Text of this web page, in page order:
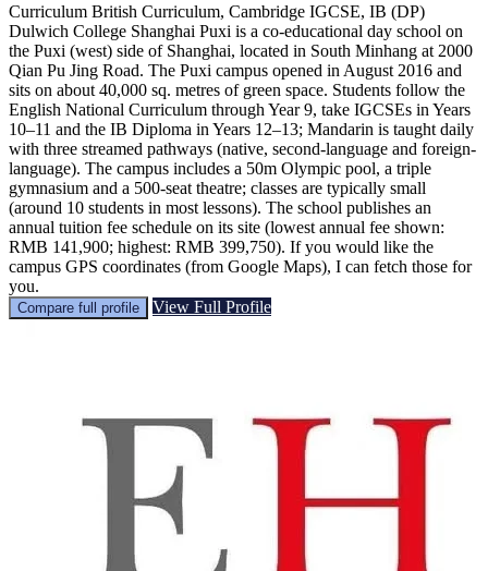
Curriculum British Curriculum, Cambridge IGCSE, IB (DP)
Dulwich College Shanghai Puxi is a co-educational day school on
the Puxi (west) side of Shanghai, located in South Minhang at 2000
Qian Pu Jing Road. The Puxi campus opened in August 2016 and
sits on about 40,000 sq. metres of green space. Students follow the
English National Curriculum through Year 9, take IGCSEs in Years
10–11 and the IB Diploma in Years 12–13; Mandarin is taught daily
with three streamed pathways (native, second-language and foreign-
language). The campus includes a 50m Olympic pool, a triple
gymnasium and a 500-seat theatre; classes are typically small
(around 10 students in most lessons). The school publishes an
annual tuition fee schedule on its site (lowest annual fee shown:
RMB 141,900; highest: RMB 399,750). If you would like the
campus GPS coordinates (from Google Maps), I can fetch those for
you.
Compare full profile View Full Profile